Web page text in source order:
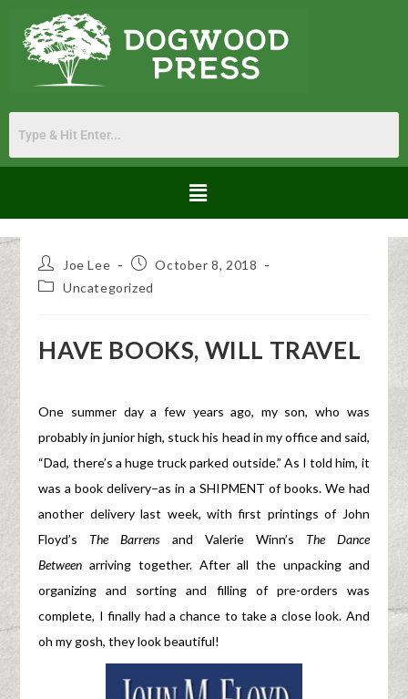
Joe Lee
October 8, 2018
Uncategorized
HAVE BOOKS, WILL TRAVEL
One summer day a few years ago, my son, who was
probably in junior high, stuck his head in my office and said,
“Dad, there’s a huge truck parked outside.” As I told him, it
was a book delivery–as in a SHIPMENT of books. We had
another delivery last week, with first printings of John
Floyd’s The Barrens and Valerie Winn’s The Dance
Between arriving together. After all the unpacking and
organizing and sorting and filling of pre-orders was
complete, I finally had a chance to take a close look. And
oh my gosh, they look beautiful!